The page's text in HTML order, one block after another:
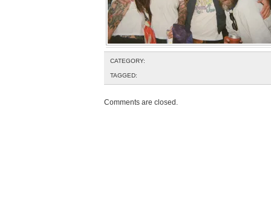
CATEGORY:
TAGGED:
Comments are closed.